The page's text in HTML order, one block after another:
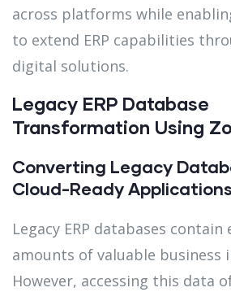
across platforms while
to extend ERP capabilities
digital solutions.
Legacy ERP Database
Transformation Using
Converting Legacy
Cloud-Ready Applications
Legacy ERP databases contain
amounts of valuable business
However, accessing this data